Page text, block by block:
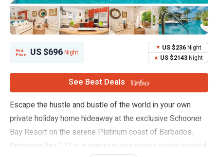
Avg.
Price
US $696Night
US $236Night
US $2143Night
See Best Deals
Escape the hustle and bustle of the world in your own
private holiday home hideaway at the exclusive Schooner
Bay Resort on the serene Platinum coast of Barbados.
Schooner Bay 112 is a spacious two storey condo located